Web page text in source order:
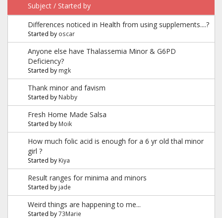
Subject / Started by
Differences noticed in Health from using supplements....?
Started by oscar
Anyone else have Thalassemia Minor & G6PD
Deficiency?
Started by mgk
Thank minor and favism
Started by Nabby
Fresh Home Made Salsa
Started by Moik
How much folic acid is enough for a 6 yr old thal minor
girl ?
Started by Kiya
Result ranges for minima and minors
Started by jade
Weird things are happening to me...
Started by73Marie